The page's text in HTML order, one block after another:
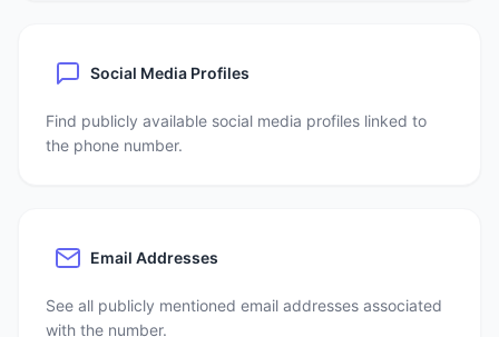
Social Media Profiles
Find publicly available social media profiles linked to
the phone number.
Email Addresses
See all publicly mentioned email addresses associated
with the number.